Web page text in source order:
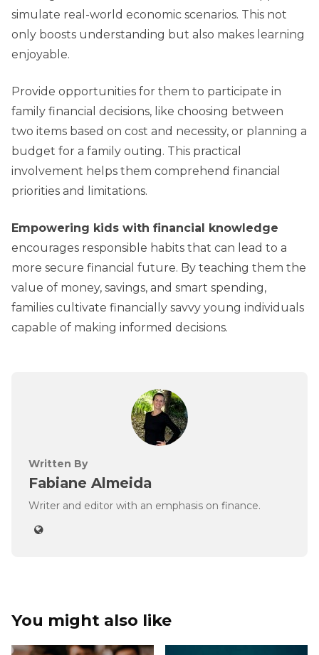
simulate real-world economic scenarios. This not
only boosts understanding but also makes learning
enjoyable.
Provide opportunities for them to participate in
family financial decisions, like choosing between
two items based on cost and necessity, or planning a
budget for a family outing. This practical
involvement helps them comprehend financial
priorities and limitations.
Empowering kids with financial knowledge
encourages responsible habits that can lead to a
more secure financial future. By teaching them the
value of money, savings, and smart spending,
families cultivate financially savvy young individuals
capable of making informed decisions.
Written By
Fabiane Almeida
Writer and editor with an emphasis on finance.
You might also like